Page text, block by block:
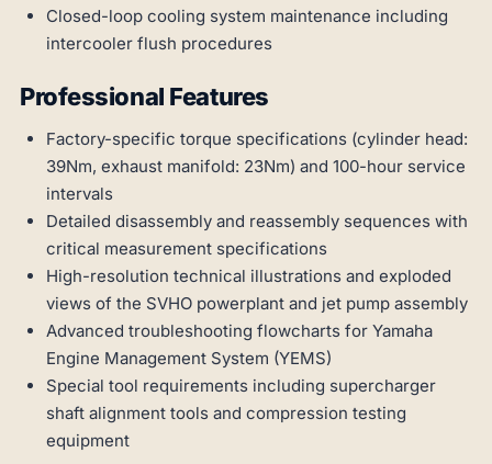
Closed-loop cooling system maintenance including
intercooler flush procedures
Professional Features
Factory-specific torque specifications (cylinder head:
39Nm, exhaust manifold: 23Nm) and 100-hour service
intervals
Detailed disassembly and reassembly sequences with
critical measurement specifications
High-resolution technical illustrations and exploded
views of the SVHO powerplant and jet pump assembly
Advanced troubleshooting flowcharts for Yamaha
Engine Management System (YEMS)
Special tool requirements including supercharger
shaft alignment tools and compression testing
equipment